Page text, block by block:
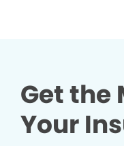
Get the
Your